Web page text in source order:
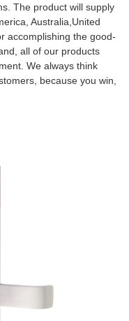
The product will supply
Australia,United
accomplishing the good-
all of our products
We always think
because you win,